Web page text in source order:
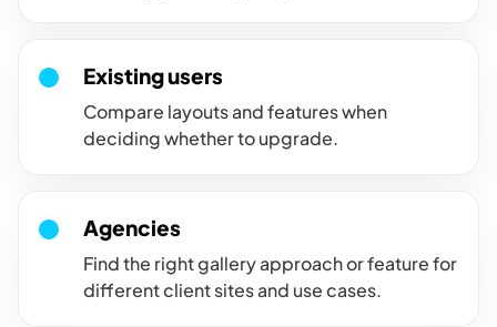
Existing users
Compare layouts and features when
deciding whether to upgrade.
Agencies
Find the right gallery approach or feature for
different client sites and use cases.